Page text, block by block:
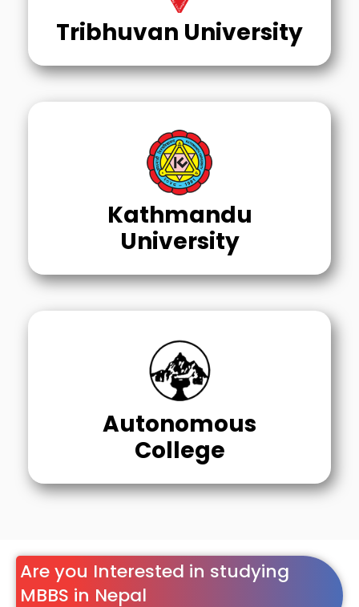
Tribhuvan University
Kathmandu
University
Autonomous
College
Are you Interested in studying
MBBS in Nepal